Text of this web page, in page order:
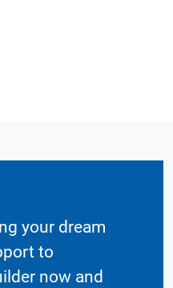
your dream
to
now and